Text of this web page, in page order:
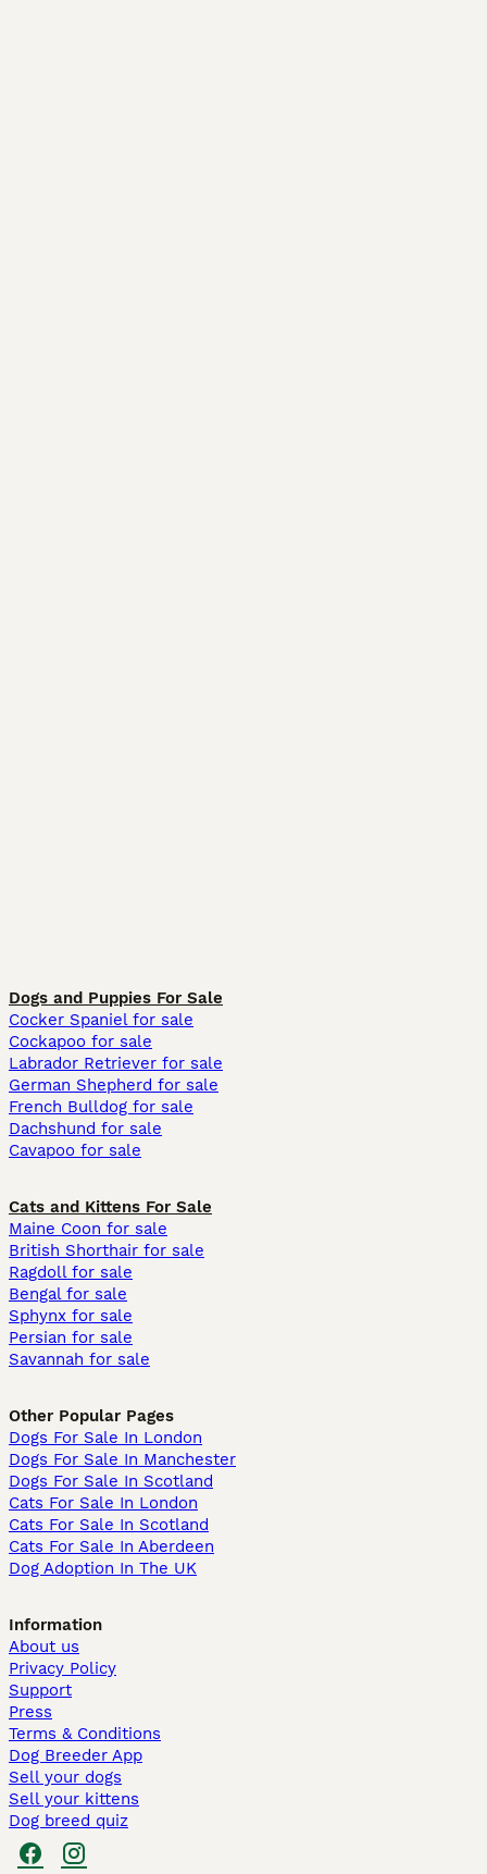
Dogs and Puppies For Sale
Cocker Spaniel for sale
Cockapoo for sale
Labrador Retriever for sale
German Shepherd for sale
French Bulldog for sale
Dachshund for sale
Cavapoo for sale
Cats and Kittens For Sale
Maine Coon for sale
British Shorthair for sale
Ragdoll for sale
Bengal for sale
Sphynx for sale
Persian for sale
Savannah for sale
Other Popular Pages
Dogs For Sale In London
Dogs For Sale In Manchester
Dogs For Sale In Scotland
Cats For Sale In London
Cats For Sale In Scotland
Cats For Sale In Aberdeen
Dog Adoption In The UK
Information
About us
Privacy Policy
Support
Press
Terms & Conditions
Dog Breeder App
Sell your dogs
Sell your kittens
Dog breed quiz